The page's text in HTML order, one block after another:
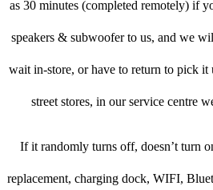
as 30 minutes (completed remotely) if
speakers & subwoofer to us, and we
wait in-store, or have to return to pick it
street stores, in our service centre
If it randomly turns off, doesn’t turn
replacement, charging dock, WIFI,